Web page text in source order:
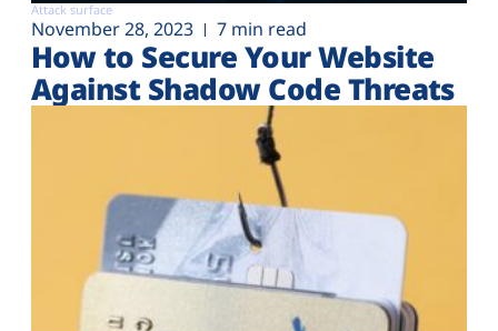
Attack surface
November 28, 2023 7 min read
How to Secure Your Website
Against Shadow Code Threats